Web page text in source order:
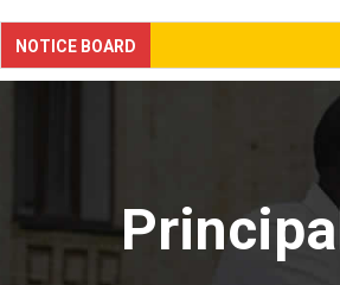
NOTICE BOARD